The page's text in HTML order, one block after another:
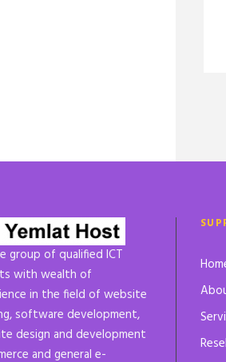
group of qualified ICT
with wealth of
in the field of website
software development,
design and development
and general e-